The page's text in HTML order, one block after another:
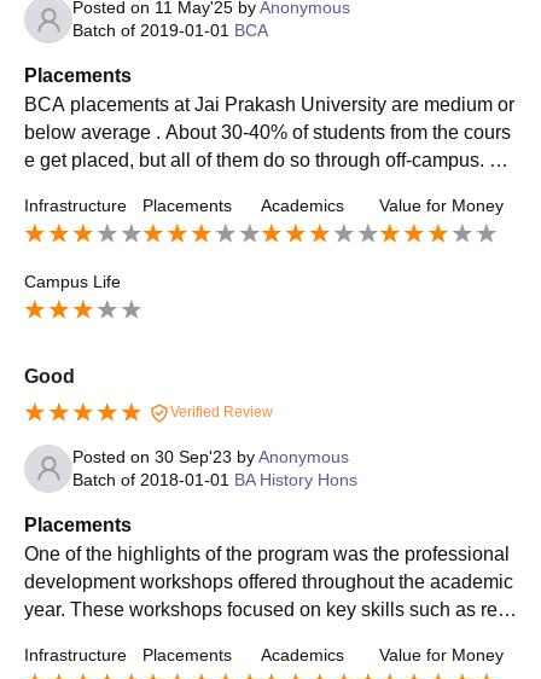
Posted on 11 May'25 byAnonymous
Batch of 2019-01-01 BCA
Placements
BCA placements at Jai Prakash University are medium or
below average . About 30-40% of students from the cours
e get placed, but all of them do so through off-campus. Th
ships provided by the college itself are extremely limited.
Infrastructure Placements Academics Value for Money
Campus Life
Good
Verified Review
Posted on 30 Sep'23 byAnonymous
Batch of 2018-01-01 BA History Hons
Placements
One of the highlights of the program was the professional
development workshops offered throughout the academic
year. These workshops focused on key skills such as res
ies. These sessions not only helped me fine-tune my appl
Infrastructure Placements Academics Value for Money